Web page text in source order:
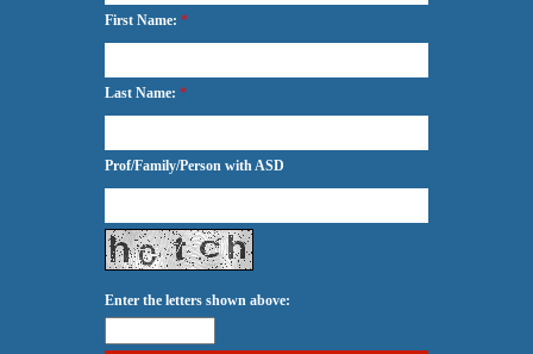
First Name: *
Last Name: *
Prof/Family/Person with ASD
Enter the letters shown above: